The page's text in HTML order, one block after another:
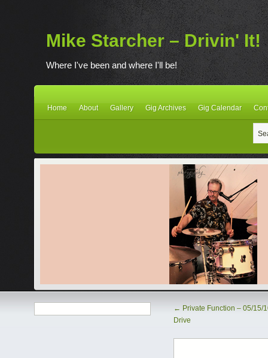
Mike Starcher – Drivin' It!
Where I've been and where I'll be!
Home About Gallery Gig Archives Gig Calendar
← Private Function – 05/15/
Drive